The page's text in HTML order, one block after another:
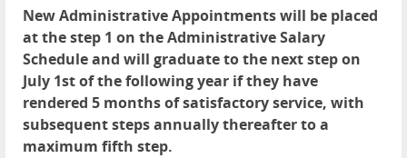
New Administrative Appointments will be placed
at the step 1 on the Administrative Salary
Schedule and will graduate to the next step on
July 1st of the following year if they have
rendered 5 months of satisfactory service, with
subsequent steps annually thereafter to a
maximum fifth step.